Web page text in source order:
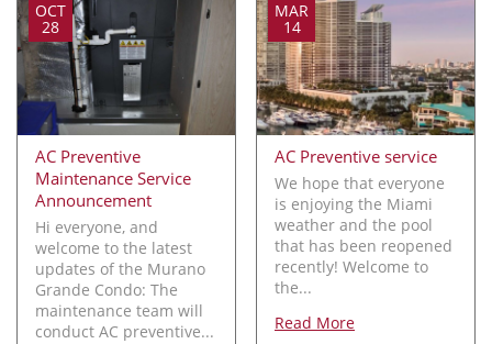
OCT
28
AC Preventive
Maintenance Service
Announcement
Hi everyone, and
welcome to the latest
updates of the Murano
Grande Condo: The
maintenance team will
conduct AC preventive...
MAR
14
AC Preventive service
We hope that everyone
is enjoying the Miami
weather and the pool
that has been reopened
recently! Welcome to
the...
Read More